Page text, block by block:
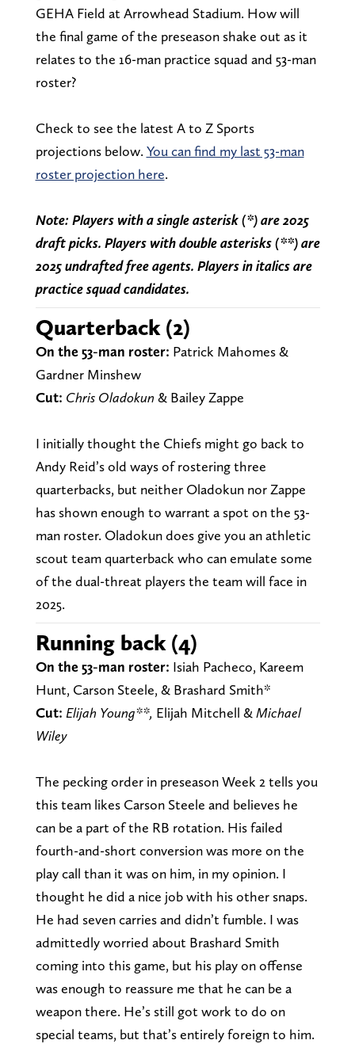
GEHA Field at Arrowhead Stadium. How will
the final game of the preseason shake out as it
relates to the 16-man practice squad and 53-man
roster?
Check to see the latest A to Z Sports
projections below. You can find my last 53-man
roster projection here.
Note: Players with a single asterisk (*) are 2025
draft picks. Players with double asterisks (**) are
2025 undrafted free agents. Players in italics are
practice squad candidates.
Quarterback (2)
On the 53-man roster: Patrick Mahomes &
Gardner Minshew
Cut: Chris Oladokun & Bailey Zappe
I initially thought the Chiefs might go back to
Andy Reid’s old ways of rostering three
quarterbacks, but neither Oladokun nor Zappe
has shown enough to warrant a spot on the 53-
man roster. Oladokun does give you an athletic
scout team quarterback who can emulate some
of the dual-threat players the team will face in
2025.
Running back (4)
On the 53-man roster: Isiah Pacheco, Kareem
Hunt, Carson Steele, & Brashard Smith*
Cut: Elijah Young**, Elijah Mitchell & Michael
Wiley
The pecking order in preseason Week 2 tells you
this team likes Carson Steele and believes he
can be a part of the RB rotation. His failed
fourth-and-short conversion was more on the
play call than it was on him, in my opinion. I
thought he did a nice job with his other snaps.
He had seven carries and didn’t fumble. I was
admittedly worried about Brashard Smith
coming into this game, but his play on offense
was enough to reassure me that he can be a
weapon there. He’s still got work to do on
special teams, but that’s entirely foreign to him.